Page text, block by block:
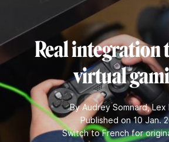
Real integration
virtual
ByAudrey Somnard,Lex
Published on 10 Jan.
Switch to French for